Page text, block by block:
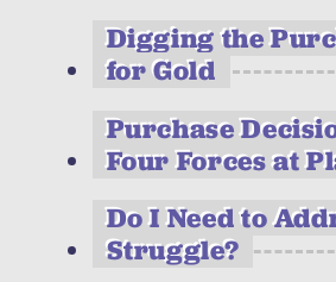
Digging the
for Gold
Purchase
Four Forces at
Do I Need to
Struggle?